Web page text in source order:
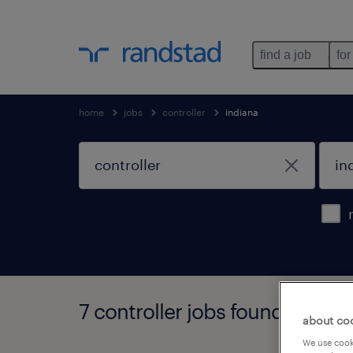
find a job
home jobs controller indiana
7 controller jobs found in about
We use